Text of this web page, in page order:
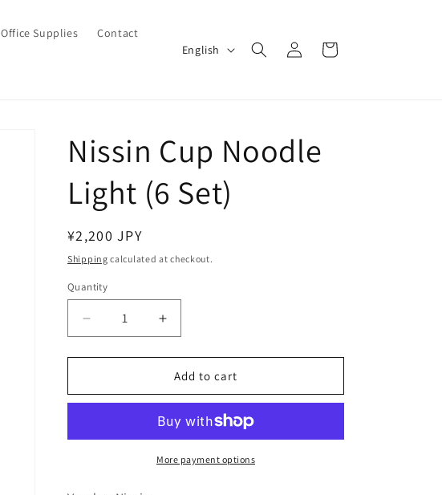
Office Supplies Contact
u
a
g
English
Log
in
Cart
Nissin Cup Noodle
Light (6 Set)
Regular
price
¥2,200 JPY
Shipping calculated at checkout.
Quantity
Decrease
quantity
for
Cup
(6
Increase
quantity
for
Nissin
Cup
Light
(6
Set)
Add to cart
More payment options